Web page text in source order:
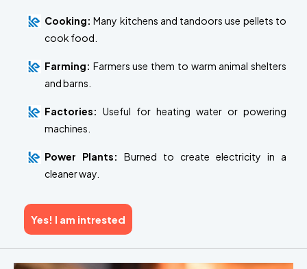
Cooking: Many kitchens and tandoors use pellets to
cook food.
Farming: Farmers use them to warm animal shelters
and barns.
Factories: Useful for heating water or powering
machines.
Power Plants:
Burned to create electricity in a
cleaner way.
Yes! I am intrested